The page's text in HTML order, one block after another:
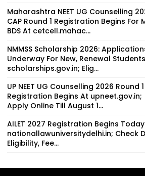
Maharashtra NEET UG Counselling
CAP Round 1 Registration Begins For
BDS At cetcell.mahac...
NMMSS Scholarship 2026:
Underway For New, Renewal
scholarships.gov.in; Elig...
UP NEET UG Counselling 2026 Round 1
Registration Begins At upneet.gov.in;
Apply Online Till August 1...
AILET 2027 Registration Begins
nationallawuniversitydelhi.in; Check
Eligibility, Fee...